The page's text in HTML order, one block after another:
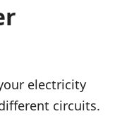
electricity
circuits.